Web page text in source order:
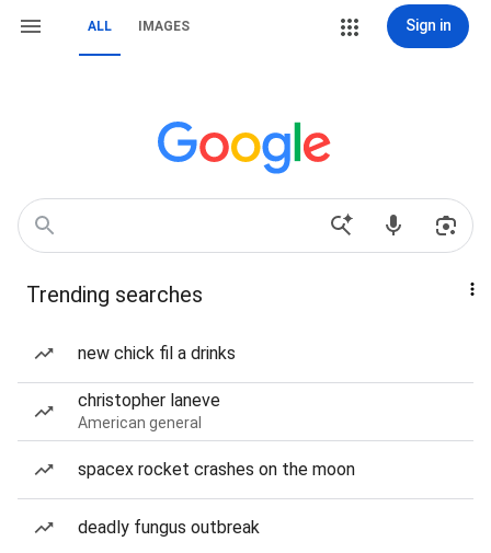
ALL IMAGES Sign in
Trending searches
new chick fil a drinks
christopher laneve
American general
spacex rocket crashes on the moon
deadly fungus outbreak